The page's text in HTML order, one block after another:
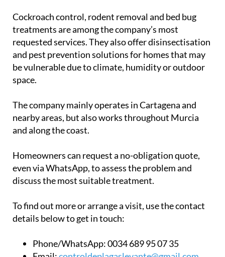
Cockroach control, rodent removal and bed bug
treatments are among the company’s most
requested services. They also offer disinsectisation
and pest prevention solutions for homes that may
be vulnerable due to climate, humidity or outdoor
space.
The company mainly operates in Cartagena and
nearby areas, but also works throughout Murcia
and along the coast.
Homeowners can request a no-obligation quote,
even via WhatsApp, to assess the problem and
discuss the most suitable treatment.
To find out more or arrange a visit, use the contact
details below to get in touch:
Phone/WhatsApp:0034 689 95 07 35